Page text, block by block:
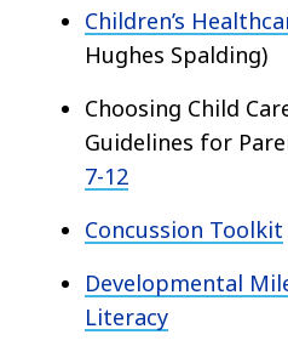
Children’s
Hughes Spalding)
Choosing Child
Guidelines for
7-12
Concussion Toolkit
Developmental
Literacy